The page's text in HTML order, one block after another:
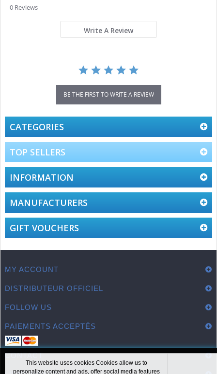
0 Reviews
Write A Review
BE THE FIRST TO WRITE A REVIEW
CATEGORIES
TOP SELLERS
INFORMATION
MANUFACTURERS
GIFT VOUCHERS
MY ACCOUNT
DISTRIBUTEUR OFFICIEL
FOLLOW US
PAIEMENTS ACCEPTÉS
CONTACT
This website uses cookies Cookies allow us to
personalize content and ads, offer social media features